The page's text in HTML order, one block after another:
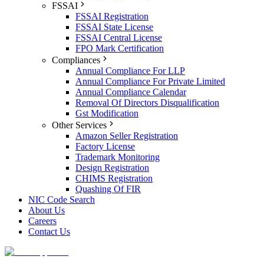
FSSAI
FSSAI Registration
FSSAI State License
FSSAI Central License
FPO Mark Certification
Compliances
Annual Compliance For LLP
Annual Compliance For Private Limited
Annual Compliance Calendar
Removal Of Directors Disqualification
Gst Modification
Other Services
Amazon Seller Registration
Factory License
Trademark Monitoring
Design Registration
CHIMS Registration
Quashing Of FIR
NIC Code Search
About Us
Careers
Contact Us